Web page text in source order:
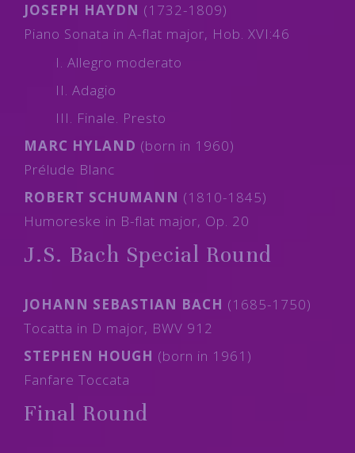
JOSEPH HAYDN (1732-1809)
Piano Sonata in A-flat major, Hob. XVI:46
I. Allegro moderato
II. Adagio
III. Finale. Presto
MARC HYLAND (born in 1960)
Prélude Blanc
ROBERT SCHUMANN (1810-1845)
Humoreske in B-flat major, Op. 20
J.S. Bach Special Round
JOHANN SEBASTIAN BACH (1685-1750)
Tocatta in D major, BWV 912
STEPHEN HOUGH (born in 1961)
Fanfare Toccata
Final Round